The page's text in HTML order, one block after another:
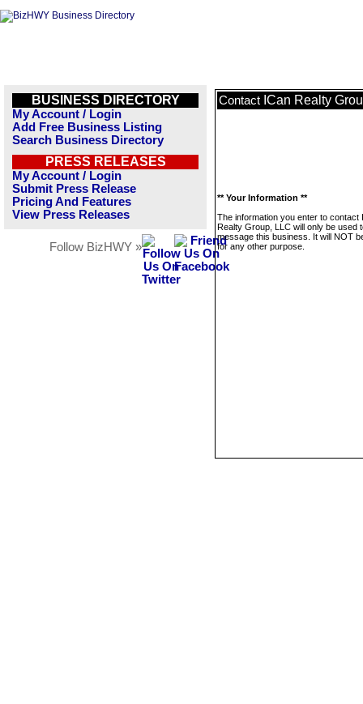
BUSINESS DIRECTORY
My Account / Login
Add Free Business Listing
Search Business Directory
PRESS RELEASES
My Account / Login
Submit Press Release
Pricing And Features
View Press Releases
Follow BizHWY »
Contact ICan Realty
** Your Information **
The information you enter to contact
Realty Group, LLC will only be used
message this business. It will NOT
for any other purpose.